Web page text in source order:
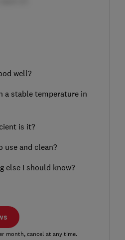
well?
a stable temperature in
is it?
use and clean?
else I should know?
month, cancel at any time.